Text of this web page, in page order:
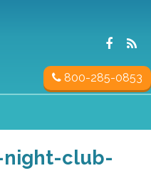
800-285-0853
club-